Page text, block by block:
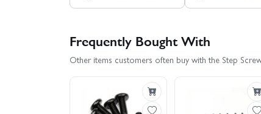
Frequently Bought With
Other items customers often buy with the Step